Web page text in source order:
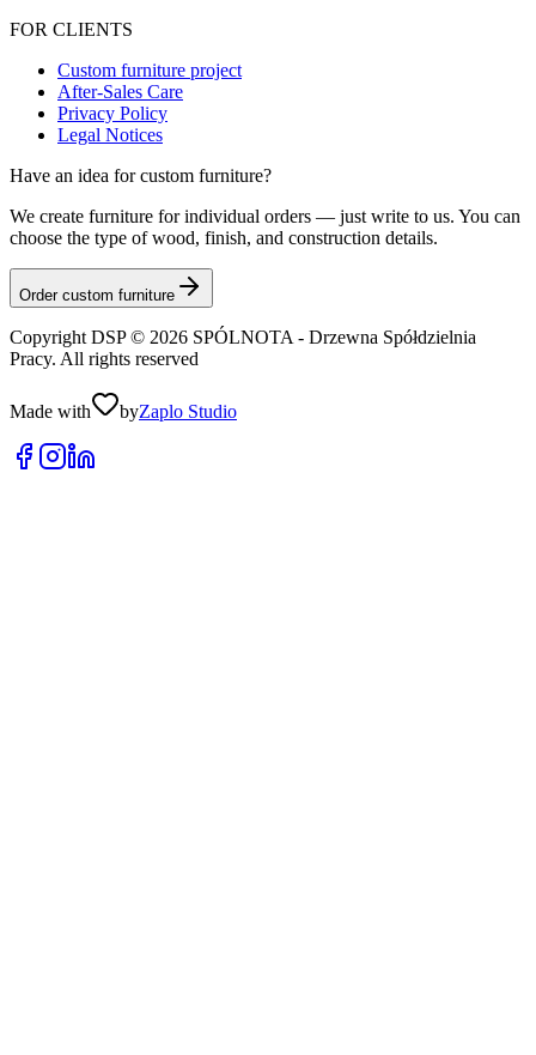
FOR CLIENTS
Custom furniture project
After-Sales Care
Privacy Policy
Legal Notices
Have an idea for custom furniture?
We create furniture for individual orders — just write to us. You can
choose the type of wood, finish, and construction details.
Order custom furniture
Copyright DSP © 2026 SPÓLNOTA - Drzewna Spółdzielnia
Pracy. All rights reserved
Made with byZaplo Studio